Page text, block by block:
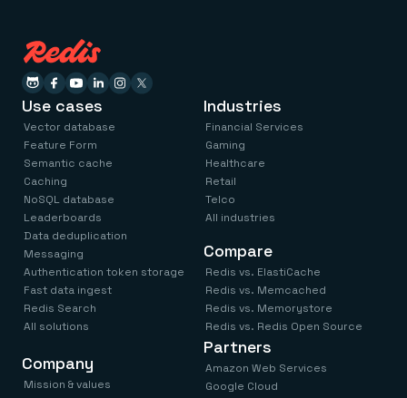
Use cases
Vector database
Feature Form
Semantic cache
Caching
NoSQL database
Leaderboards
Data deduplication
Messaging
Authentication token storage
Fast data ingest
Redis Search
All solutions
Industries
Financial Services
Gaming
Healthcare
Retail
Telco
All industries
Compare
Redis vs. ElastiCache
Redis vs. Memcached
Redis vs. Memorystore
Redis vs. Redis Open Source
Company
Mission & values
Partners
Amazon Web Services
Google Cloud